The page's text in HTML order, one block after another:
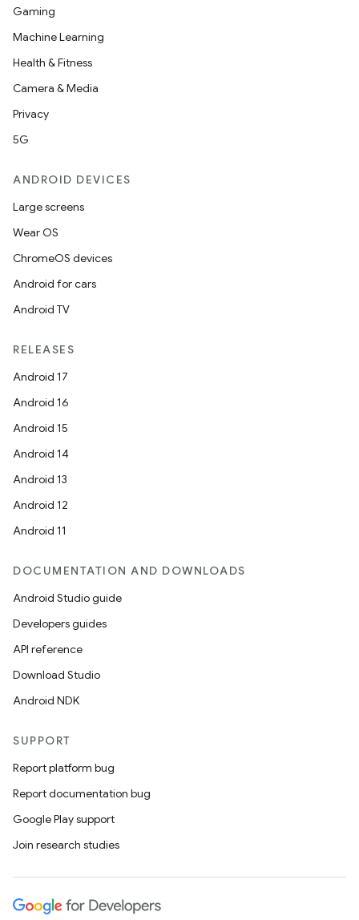
Gaming
Machine Learning
Health & Fitness
Camera & Media
Privacy
5G
ANDROID DEVICES
Large screens
Wear OS
ChromeOS devices
Android for cars
Android TV
RELEASES
Android 17
Android 16
Android 15
Android 14
Android 13
Android 12
Android 11
DOCUMENTATION AND DOWNLOADS
Android Studio guide
Developers guides
API reference
Download Studio
Android NDK
SUPPORT
Report platform bug
Report documentation bug
Google Play support
Join research studies